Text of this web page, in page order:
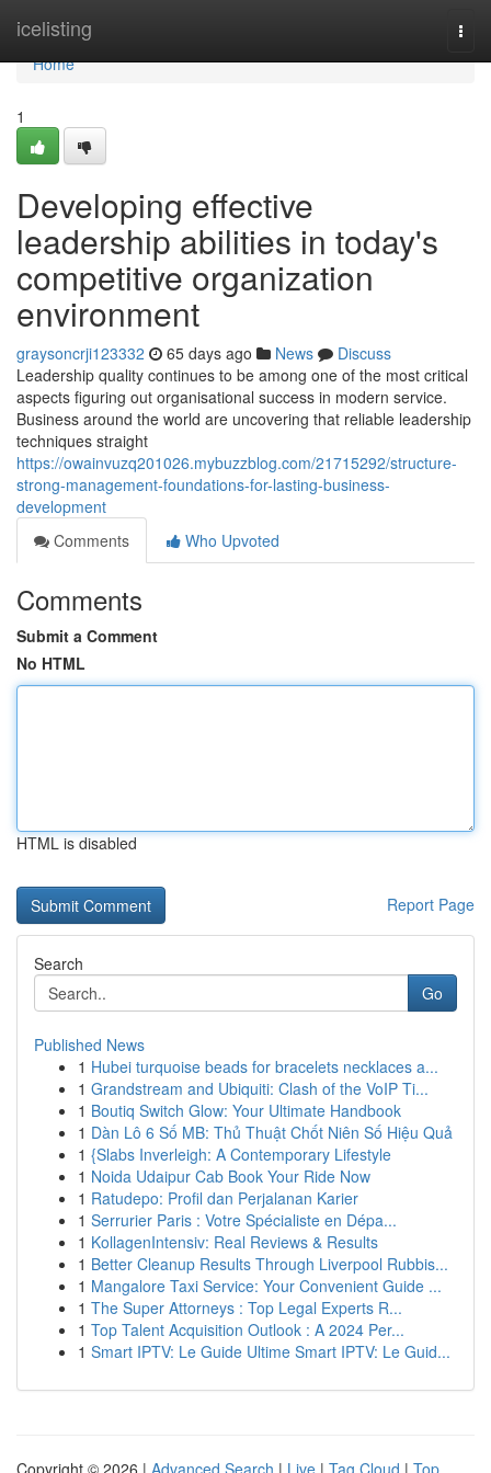
icelisting
Home
Home
1
Developing effective
leadership abilities in today's
competitive organization
environment
graysoncrji123332 65 days ago News
Discuss
Leadership quality continues to be among one of the most critical
aspects figuring out organisational success in modern service.
Business around the world are uncovering that reliable leadership
techniques straight
https://owainvuzq201026.mybuzzblog.com/21715292/structure-
strong-management-foundations-for-lasting-business-
development
Comments
Who Upvoted
Comments
Submit a Comment
No HTML
HTML is disabled
Report Page
Search
Go
Published News
1 Hubei turquoise beads for bracelets necklaces a...
1 Grandstream and Ubiquiti: Clash of the VoIP Ti...
1 Boutiq Switch Glow: Your Ultimate Handbook
1 Dàn Lô 6 Số MB: Thủ Thuật Chốt Niên Số Hiệu Quả
1 {Slabs Inverleigh: A Contemporary Lifestyle
1 Noida Udaipur Cab Book Your Ride Now
1 Ratudepo: Profil dan Perjalanan Karier
1 Serrurier Paris : Votre Spécialiste en Dépa...
1 KollagenIntensiv: Real Reviews & Results
1 Better Cleanup Results Through Liverpool Rubbis...
1 Mangalore Taxi Service: Your Convenient Guide ...
1 The Super Attorneys : Top Legal Experts R...
1 Top Talent Acquisition Outlook : A 2024 Per...
1 Smart IPTV: Le Guide Ultime Smart IPTV: Le Guid...
Copyright © 2026 | Advanced Search | Live | Tag Cloud | Top